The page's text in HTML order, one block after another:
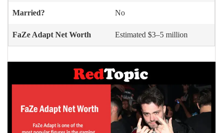
Married? No
FaZe Adapt Net Worth Estimated $3–5 million